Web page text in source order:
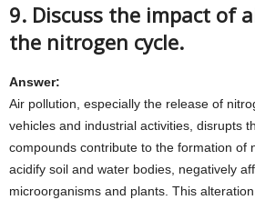
9. Discuss the impact of
the nitrogen cycle.
Answer:
Air pollution, especially the release of
vehicles and industrial activities, disrupts
compounds contribute to the formation of
acidify soil and water bodies, negatively
microorganisms and plants. This